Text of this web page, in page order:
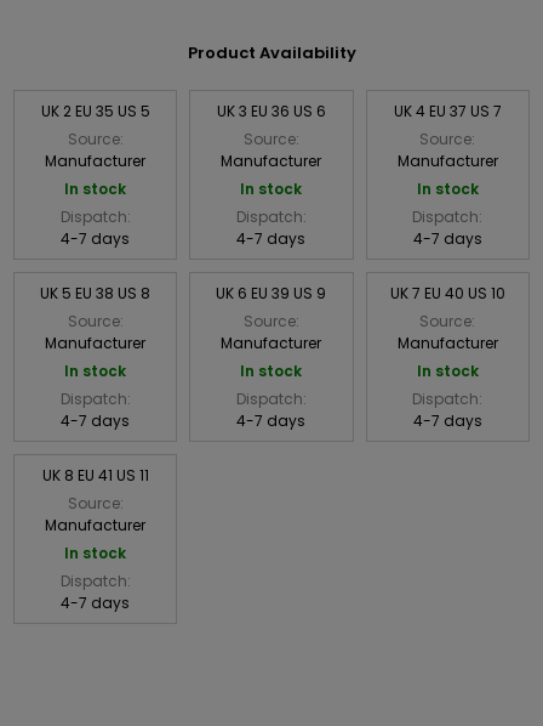
Product Availability
UK 2 EU 35 US 5
Source:
Manufacturer
In stock
Dispatch:
4-7 days
UK 3 EU 36 US 6
Source:
Manufacturer
In stock
Dispatch:
4-7 days
UK 4 EU 37 US 7
Source:
Manufacturer
In stock
Dispatch:
4-7 days
UK 5 EU 38 US 8
Source:
Manufacturer
In stock
Dispatch:
4-7 days
UK 6 EU 39 US 9
Source:
Manufacturer
In stock
Dispatch:
4-7 days
UK 7 EU 40 US 10
Source:
Manufacturer
In stock
Dispatch:
4-7 days
UK 8 EU 41 US 11
Source:
Manufacturer
In stock
Dispatch:
4-7 days